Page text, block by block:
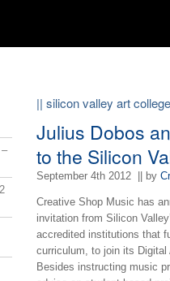
|| silicon valley art college
Julius Dobos
to the Silicon
September 4th 2012|| by
Creative Shop Music has
invitation from Silicon
accredited institutions that
curriculum, to join its Digital
Besides instructing music